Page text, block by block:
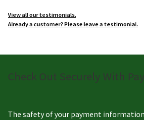
View all our testimonials.
Already a customer? Please leave a testimonial.
Check Out Securely With
The safety of your payment